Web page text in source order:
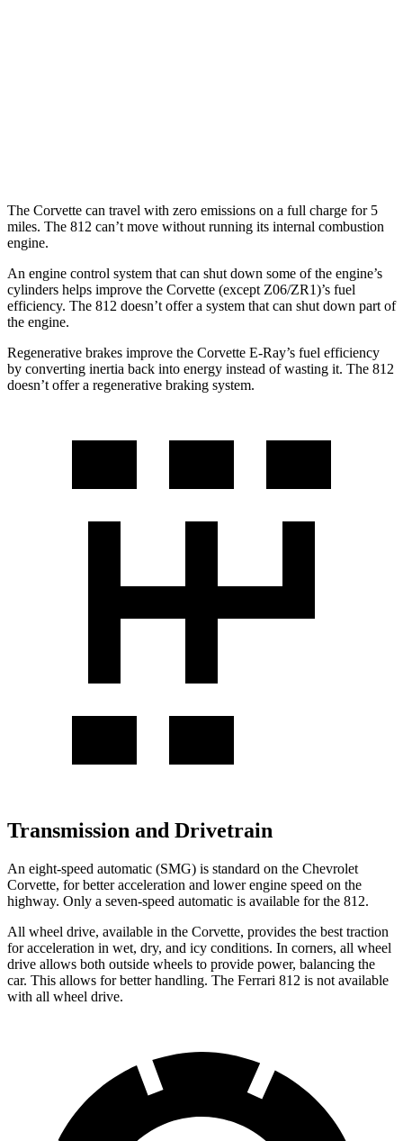
The Corvette can travel with zero emissions on a full charge for 5
miles. The 812 can’t move without running its internal combustion
engine.
An engine control system that can shut down some of the engine’s
cylinders helps improve the Corvette (except Z06/ZR1)’s fuel
efficiency. The 812 doesn’t offer a system that can shut down part of
the engine.
Regenerative brakes improve the Corvette E-Ray’s fuel efficiency
by converting inertia back into energy instead of wasting it. The 812
doesn’t offer a regenerative braking system.
Transmission and Drivetrain
An eight-speed automatic (SMG) is standard on the Chevrolet
Corvette, for better acceleration and lower engine speed on the
highway. Only a seven-speed automatic is available for the 812.
All wheel drive, available in the Corvette, provides the best traction
for acceleration in wet, dry, and icy conditions. In corners, all wheel
drive allows both outside wheels to provide power, balancing the
car. This allows for better handling. The Ferrari 812 is not available
with all wheel drive.